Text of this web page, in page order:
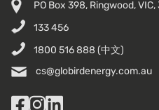
PO Box 398, Ringwood, VIC,
133 456
1800 516 888 (中文)
cs@globirdenergy.com.au
Facebook
Instagram
LinkedIn